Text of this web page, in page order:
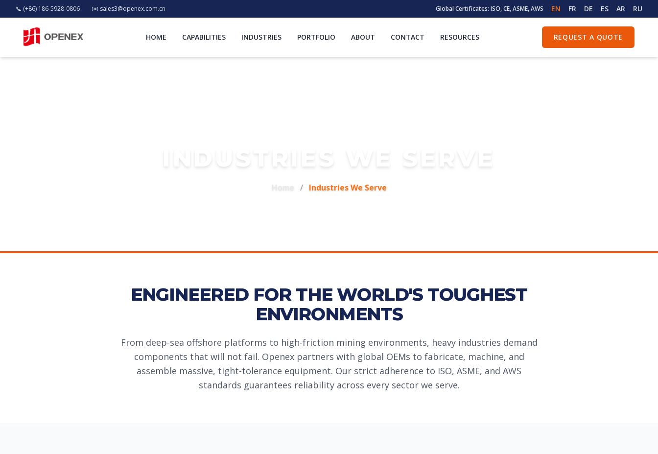
📞 (+86) 186-5928-0806 ✉️ sales3@openex.com.cn Global Certificates: ISO, CE, ASME, AWS EN FR DE ES AR RU
HOME CAPABILITIES INDUSTRIES PORTFOLIO ABOUT CONTACT RESOURCES REQUEST A QUOTE
INDUSTRIES WE SERVE
Home / Industries We Serve
ENGINEERED FOR THE WORLD'S TOUGHEST
ENVIRONMENTS
From deep-sea offshore platforms to high-friction mining environments, heavy industries demand
components that will not fail. Openex partners with global OEMs to fabricate, machine, and
assemble massive, tight-tolerance equipment. Our strict adherence to ISO, ASME, and AWS
standards guarantees reliability across every sector we serve.